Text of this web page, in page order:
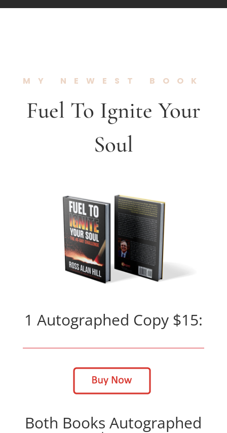
MY NEWEST BOOK
Fuel To Ignite Your
Soul
1 Autographed Copy $15:
Both Books Autographed